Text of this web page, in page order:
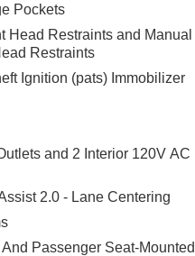
Pockets
Head Restraints and Manual
Restraints
Ignition (pats) Immobilizer
and 2 Interior 120V AC
2.0 - Lane Centering
Passenger Seat-Mounted